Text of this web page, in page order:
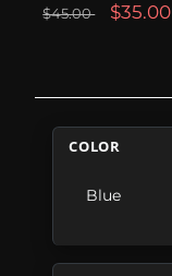
$45.00 $35.00
COLOR
Blue